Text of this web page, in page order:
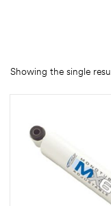
Showing the single